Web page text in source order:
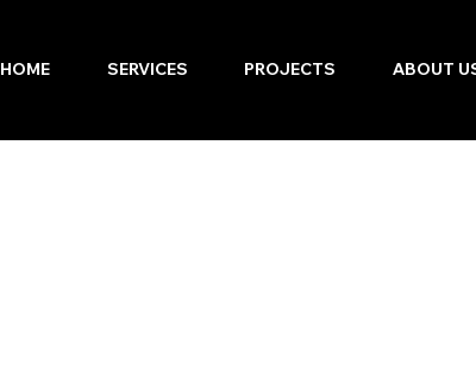
HOME SERVICES PROJECTS ABOUT